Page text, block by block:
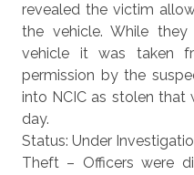
revealed the victim
the vehicle. While
vehicle it was taken
permission by the
into NCIC as stolen that
day.
Status: Under
Theft – Officers were